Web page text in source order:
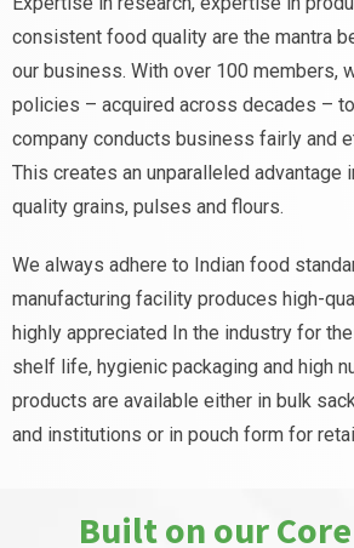
consistent food quality are the mantra
our business. With over 100 members,
policies – acquired across decades –
company conducts business fairly and
This creates an unparalleled
quality grains, pulses and flours.
We always adhere to Indian food
manufacturing facility produces high-
highly appreciated In the industry for
shelf life, hygienic packaging and high
products are available either in bulk
and institutions or in pouch form for
Built on our